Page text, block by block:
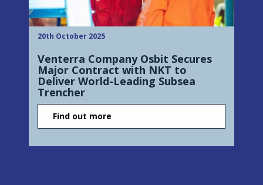
20th October 2025
Venterra Company Osbit Secures
Major Contract with NKT to
Deliver World-Leading Subsea
Trencher
Find out more